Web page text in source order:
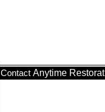
Contact Anytime